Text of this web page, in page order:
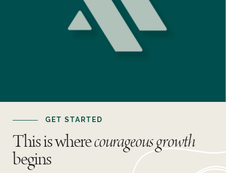
GET STARTED
This is wherecourageous growth
begins